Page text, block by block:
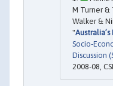
M Turner &
Walker &
"
Socio-
Discussion
2008-08,